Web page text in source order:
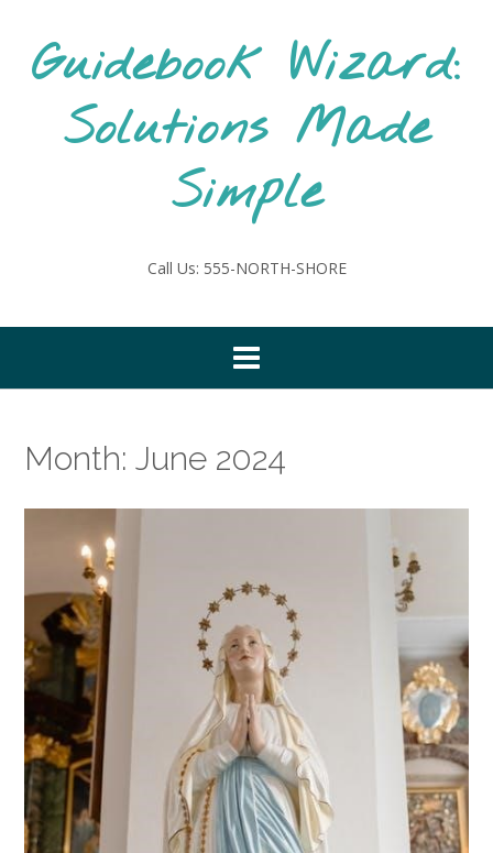
contentGuidebook Wizard:
Solutions Made
Simple
Call Us: 555-NORTH-SHORE
Month: June 2024